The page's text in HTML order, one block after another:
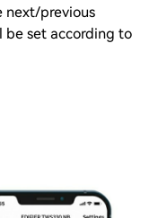
next/previous
be set according to